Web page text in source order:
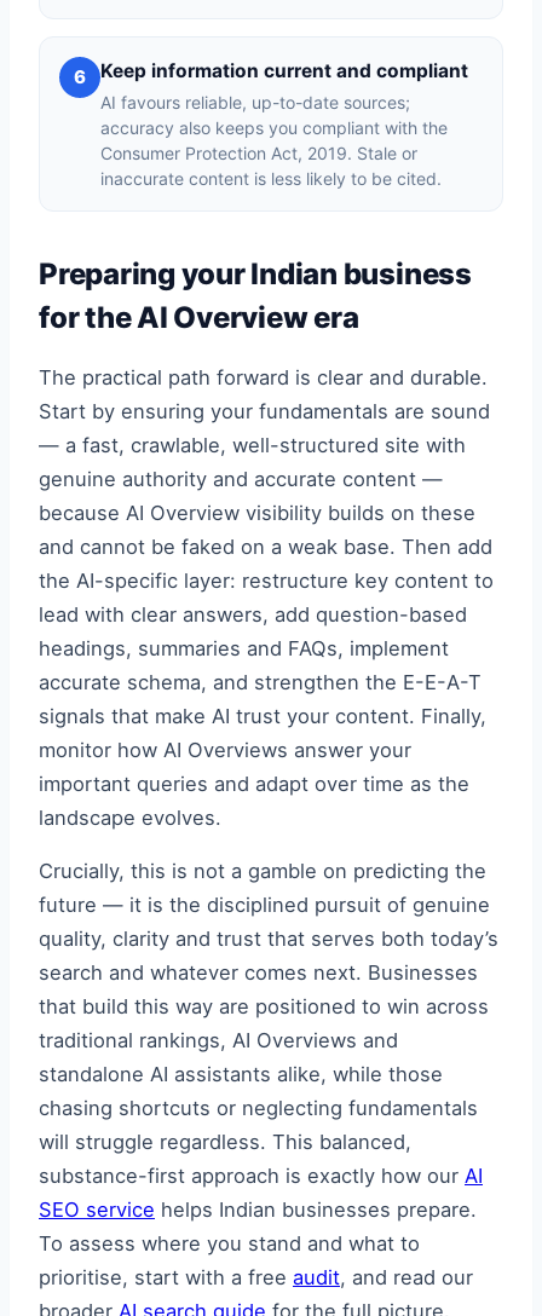
6 Keep information current and compliant
AI favours reliable, up-to-date sources;
accuracy also keeps you compliant with the
Consumer Protection Act, 2019. Stale or
inaccurate content is less likely to be cited.
Preparing your Indian business
for the AI Overview era
The practical path forward is clear and durable.
Start by ensuring your fundamentals are sound
— a fast, crawlable, well-structured site with
genuine authority and accurate content —
because AI Overview visibility builds on these
and cannot be faked on a weak base. Then add
the AI-specific layer: restructure key content to
lead with clear answers, add question-based
headings, summaries and FAQs, implement
accurate schema, and strengthen the E-E-A-T
signals that make AI trust your content. Finally,
monitor how AI Overviews answer your
important queries and adapt over time as the
landscape evolves.
Crucially, this is not a gamble on predicting the
future — it is the disciplined pursuit of genuine
quality, clarity and trust that serves both today’s
search and whatever comes next. Businesses
that build this way are positioned to win across
traditional rankings, AI Overviews and
standalone AI assistants alike, while those
chasing shortcuts or neglecting fundamentals
will struggle regardless. This balanced,
substance-first approach is exactly how our AI
SEO service helps Indian businesses prepare.
To assess where you stand and what to
prioritise, start with a free audit, and read our